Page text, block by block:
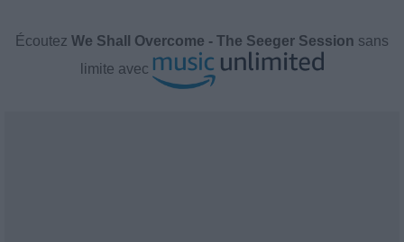
Écoutez We Shall Overcome - The Seeger Session sans
limite avec